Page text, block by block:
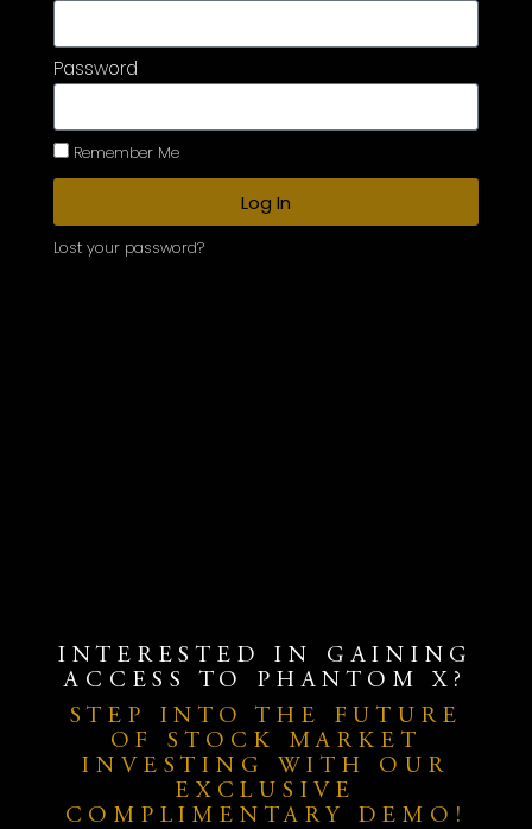
Password
Remember Me
Log In
Lost your password?
INTERESTED IN GAINING
ACCESS TO PHANTOM X?
STEP INTO THE FUTURE
OF STOCK MARKET
INVESTING WITH OUR
EXCLUSIVE
COMPLIMENTARY DEMO!